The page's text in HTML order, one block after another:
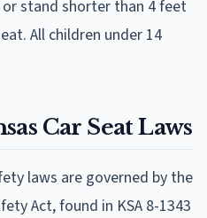
stand shorter than 4 feet
All children under 14
Car Seat Laws
laws are governed by the
Act, found in KSA 8-1343